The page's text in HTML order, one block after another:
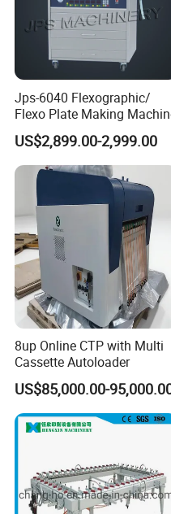
Jps-6040 Flexographic/
Flexo Plate Making
US$2,899.00-2,999.00
8up Online CTP with Multi
Cassette Autoloader
US$85,000.00-